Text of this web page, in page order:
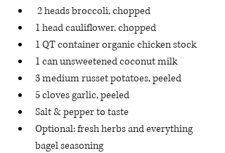
2 heads broccoli, chopped
1 head cauliflower, chopped
1 QT container organic chicken stock
1 can unsweetened coconut milk
3 medium russet potatoes, peeled
5 cloves garlic, peeled
Salt & pepper to taste
Optional: fresh herbs and everything
bagel seasoning